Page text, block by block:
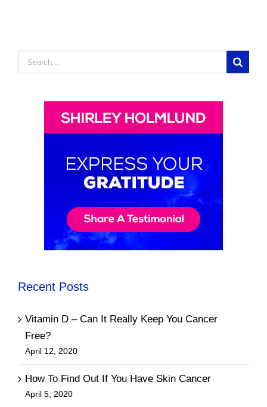
Search
for:
Recent Posts
Vitamin D – Can It Really Keep You Cancer
Free?
April 12, 2020
How To Find Out If You Have Skin Cancer
April 5, 2020